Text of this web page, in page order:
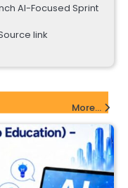
AI-Focused Sprint
link
More...